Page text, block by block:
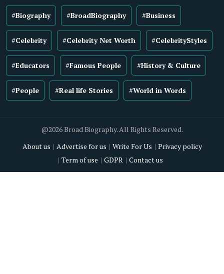
#Biography #BroadBiography #Business
#Celebrity #Celebrity Net Worth #CelebrityStyles
#Educators #Famous People #History & Culture
#People #Real life Stories #World in Words
@2026 Broad Biography. All Rights Reserved.
About us
Advertise for us Write For Us
Privacy policy
Term of use
GDPR Contact us